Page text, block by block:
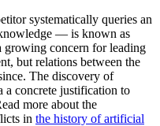
systematically queries an
— is known as
growing concern for leading
but relations between the
The discovery of
a concrete justification to
more about the
in the history of artificial